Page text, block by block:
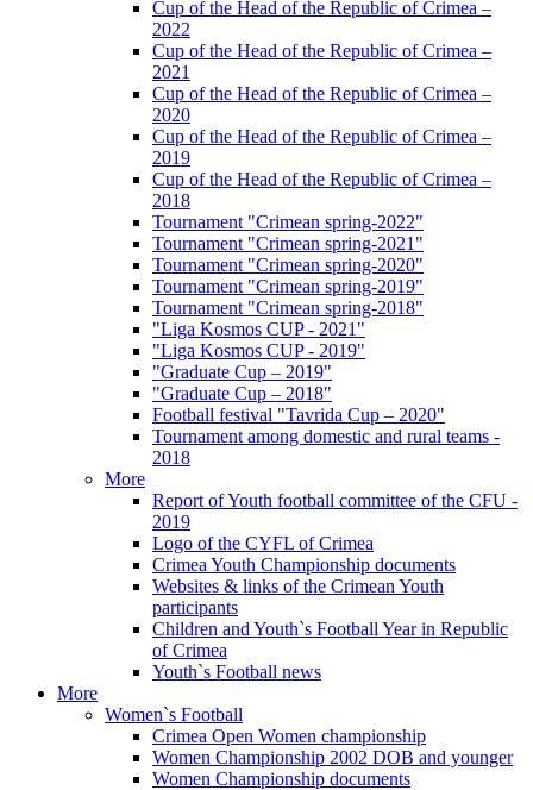
Cup of the Head of the Republic of Crimea –
2022
Cup of the Head of the Republic of Crimea –
2021
Cup of the Head of the Republic of Crimea –
2020
Cup of the Head of the Republic of Crimea –
2019
Cup of the Head of the Republic of Crimea –
2018
Tournament "Crimean spring-2022"
Tournament "Crimean spring-2021"
Tournament "Crimean spring-2020"
Tournament "Crimean spring-2019"
Tournament "Crimean spring-2018"
"Liga Kosmos CUP - 2021"
"Liga Kosmos CUP - 2019"
"Graduate Cup – 2019"
"Graduate Cup – 2018"
Football festival "Tavrida Cup – 2020"
Tournament among domestic and rural teams -
2018
More
Report of Youth football committee of the CFU -
2019
Logo of the CYFL of Crimea
Crimea Youth Championship documents
Websites & links of the Crimean Youth
participants
Children and Youth`s Football Year in Republic
of Crimea
Youth`s Football news
More
Women`s Football
Crimea Open Women championship
Women Championship 2002 DOB and younger
Women Championship documents